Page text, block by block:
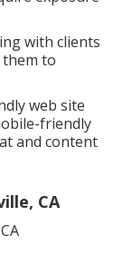
with clients
to
web site
friendly
and content
CA